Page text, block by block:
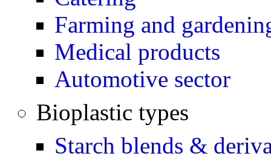
Farming and
Medical products
Automotive sector
Bioplastic types
Starch blends &